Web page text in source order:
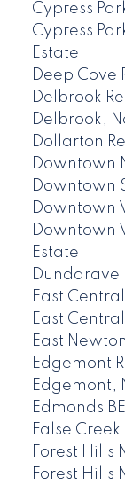
Cypress
Cypress
Estate
Deep Cove
Delbrook
Delbrook,
Dollarton
Downtown
Downtown
Downtown
Downtown
Estate
Dundarave
East
East
East
Edgemont
Edgemont,
Edmonds
False Creek
Forest Hills
Forest Hills